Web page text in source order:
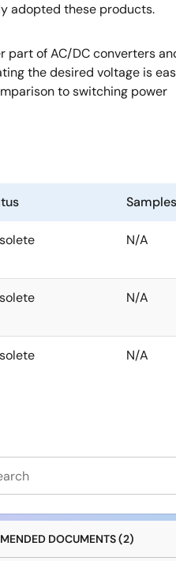
adopted these products.
part of AC/DC converters
the desired voltage is
to switching power
Samples
N/A
N/A
N/A
DOCUMENTS (2)